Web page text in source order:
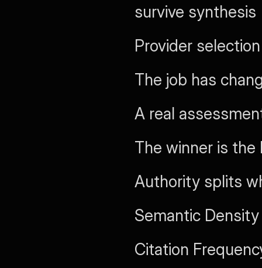
survive synthesis
Provider
The job has
A real
The winner is
Authority splits
Semantic
Citation